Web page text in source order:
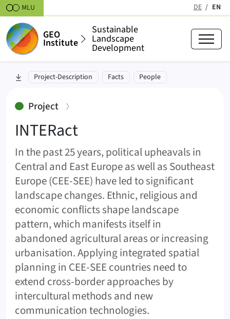
Skipt to content DE EN
MLU
GEO
Institute
Sustainable
Landscape
Development
INTERact (INTERact)
skip to section:
Project-Description Facts People
Project:
INTERact
In the past 25 years, political upheavals in
Central and East Europe as well as Southeast
Europe (CEE-SEE) have led to significant
landscape changes. Ethnic, religious and
economic conflicts shape landscape
pattern, which manifests itself in
abandoned agricultural areas or increasing
urbanisation. Applying integrated spatial
planning in CEE-SEE countries need to
extend cross-border approaches by
intercultural methods and new
communication technologies.